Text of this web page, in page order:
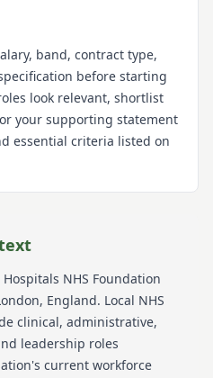
band, contract type,
before starting
look relevant, shortlist
your supporting statement
essential criteria listed on
NHS Foundation
, England. Local NHS
clinical, administrative,
leadership roles
current workforce